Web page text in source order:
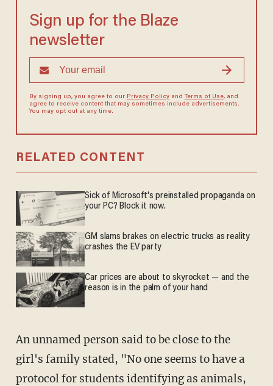
Sign up for the Blaze
newsletter
By signing up, you agree to our Privacy Policyand Terms of Use, and
agree to receive content that may sometimes include advertisements.
You may opt out at any time.
RELATED CONTENT
Sick of Microsoft's preinstalled propaganda on
your PC? Block it now.
GM slams brakes on electric trucks as reality
crashes the EV party
Car prices are about to skyrocket — and the
reason is in the palm of your hand
An unnamed person said to be close to the
girl's family stated, "No one seems to have a
protocol for students identifying as animals,